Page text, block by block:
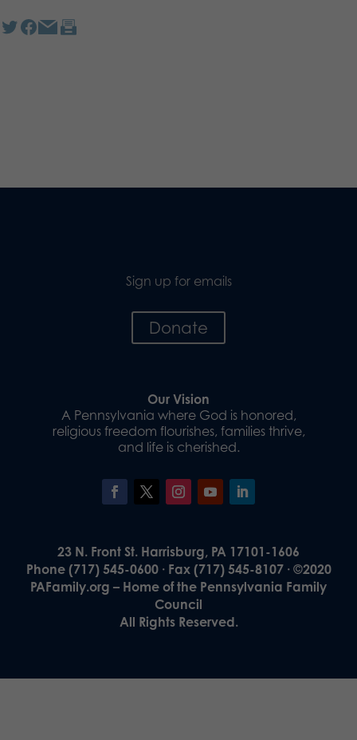
Sign up for emails
Donate
Our Vision
A Pennsylvania where God is honored,
religious freedom flourishes, families thrive,
and life is cherished.
23 N. Front St. Harrisburg, PA 17101-1606
Phone (717) 545-0600 · Fax (717) 545-8107 · ©2020
PAFamily.org – Home of the Pennsylvania Family
Council
All Rights Reserved.